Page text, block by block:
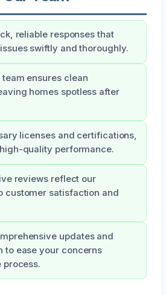
reliable responses that
swiftly and thoroughly.
ensures clean
homes spotless after
licenses and certifications,
quality performance.
reviews reflect our
customer satisfaction and
updates and
to ease your concerns
process.